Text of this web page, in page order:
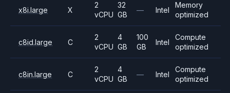
x8i.large X
2
vCPU
32
GB
— Intel
Memory
optimized
c8id.large C
2
vCPU
4
GB
100
GB
Intel
Compute
optimized
c8in.large C
2
vCPU
4
GB
— Intel
Compute
optimized